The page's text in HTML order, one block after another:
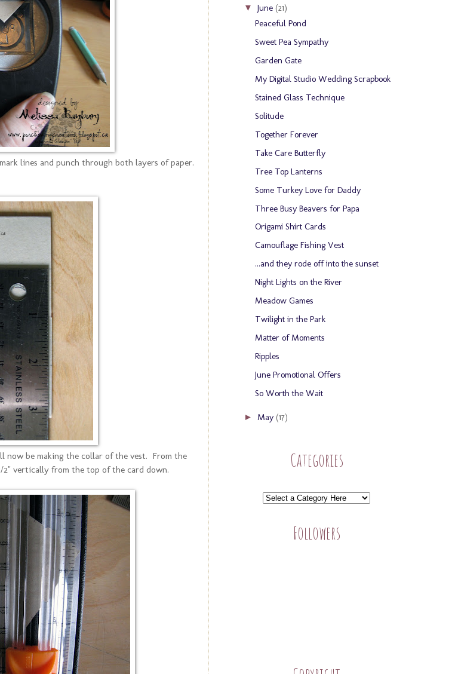
lines and punch through both layers of paper.
be making the collar of the vest. From the
2" vertically from the top of the card down.
▼ June (21)
Peaceful Pond
Sweet Pea Sympathy
Garden Gate
My Digital Studio Wedding Scrapbook
Stained Glass Technique
Solitude
Together Forever
Take Care Butterfly
Tree Top Lanterns
Some Turkey Love for Daddy
Three Busy Beavers for Papa
Origami Shirt Cards
Camouflage Fishing Vest
...and they rode off into the sunset
Night Lights on the River
Meadow Games
Twilight in the Park
Matter of Moments
Ripples
June Promotional Offers
So Worth the Wait
► May (17)
Categories
Followers